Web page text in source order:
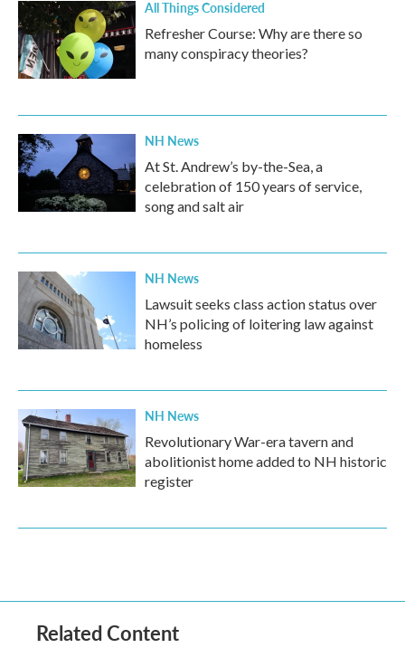
All Things Considered
Refresher Course: Why are there so
many conspiracy theories?
NH News
At St. Andrew’s by-the-Sea, a
celebration of 150 years of service,
song and salt air
NH News
Lawsuit seeks class action status over
NH’s policing of loitering law against
homeless
NH News
Revolutionary War-era tavern and
abolitionist home added to NH historic
register
Related Content